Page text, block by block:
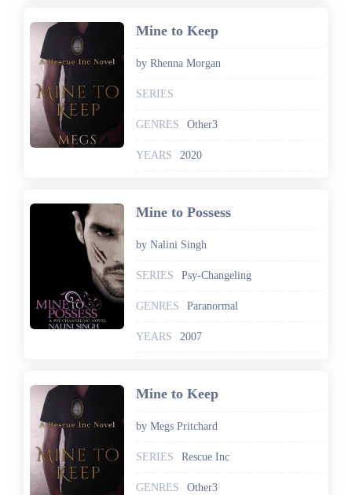
Mine to Keep
by Rhenna Morgan
SERIES
GENRES Other3
YEARS 2020
Mine to Possess
by Nalini Singh
SERIES Psy-Changeling
GENRES Paranormal
YEARS 2007
Mine to Keep
by Megs Pritchard
SERIES Rescue Inc
GENRES Other3